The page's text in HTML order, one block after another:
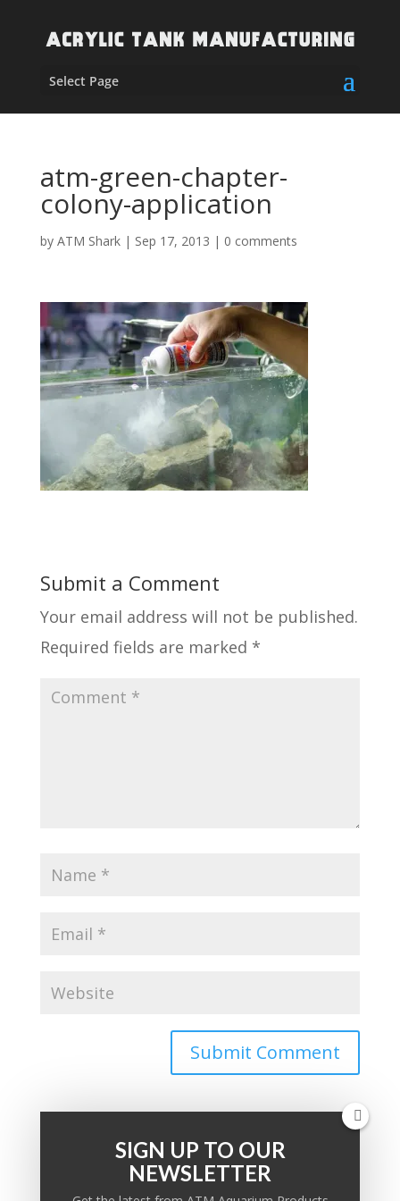
Select Page
atm-green-chapter-
colony-application
by ATM Shark| Sep 17, 2013 | 0 comments
Submit a Comment
Your email address will not be published.
Required fields are marked *
PRODUCT KNOWLEDGE BASE
SIGN UP TO OUR
NEWSLETTER